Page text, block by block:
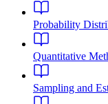
Probability
Quantitative
Sampling and